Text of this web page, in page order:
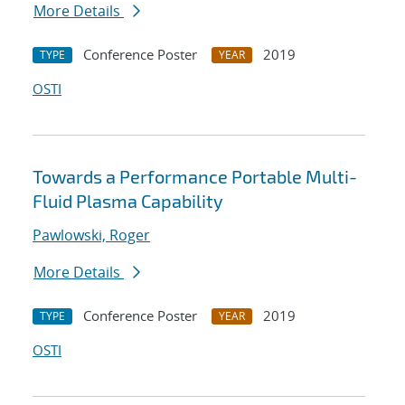
More Details
TYPE Conference Poster YEAR
2019
OSTI
Towards a Performance Portable Multi-
Fluid Plasma Capability
Pawlowski, Roger
More Details
TYPE Conference Poster YEAR
2019
OSTI